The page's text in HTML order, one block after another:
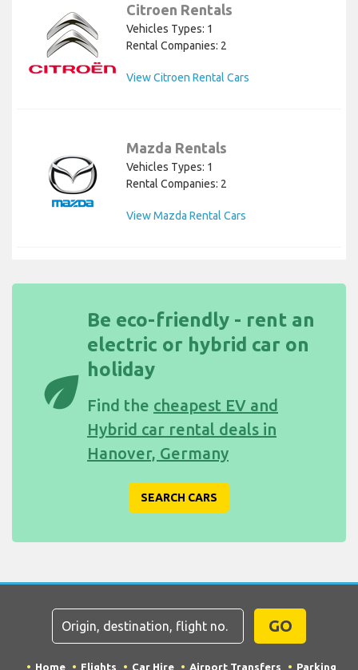
Citroen Rentals
Vehicles Types: 1
Rental Companies: 2
View Citroen Rental Cars
Mazda Rentals
Vehicles Types: 1
Rental Companies: 2
View Mazda Rental Cars
eco
Be eco-friendly - rent an
electric or hybrid car on
holiday
Find the cheapest EV and
Hybrid car rental deals in
Hanover, Germany
SEARCH CARS
GO
Home Flights Car Hire Airport Transfers Parking